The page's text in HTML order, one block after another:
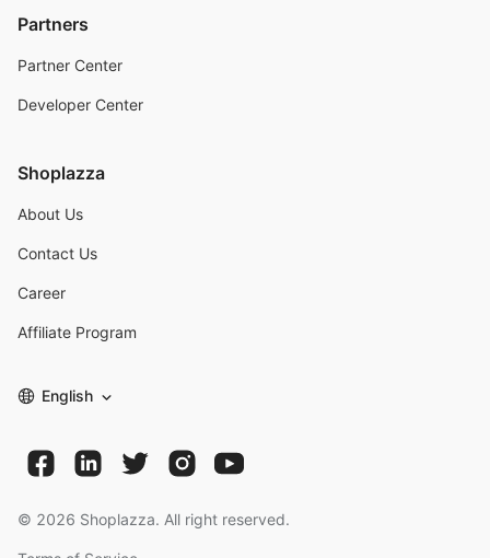
Partners
Partner Center
Developer Center
Shoplazza
About Us
Contact Us
Career
Affiliate Program
English
© 2026 Shoplazza. All right reserved.